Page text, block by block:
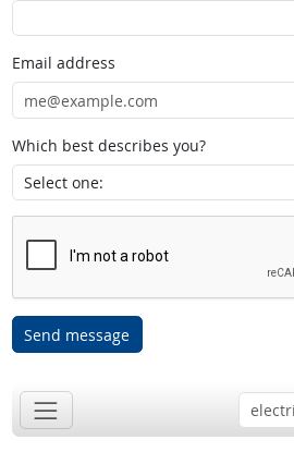
Email address
Which best describes you?
Send message